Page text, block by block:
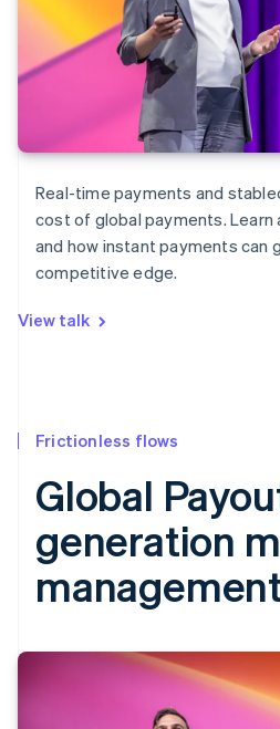
Real-time payments and
cost of global payments.
and how instant payments can
competitive edge.
View talk
Frictionless flows
Global
generation